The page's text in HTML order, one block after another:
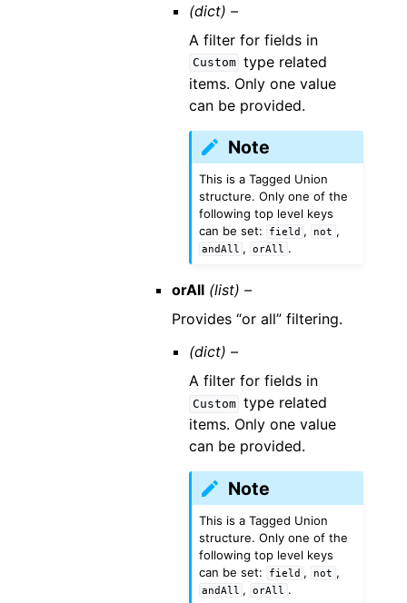
(dict) –
A filter for fields in
Custom type related
items. Only one value
can be provided.
Note
This is a Tagged Union
structure. Only one of the
following top level keys
can be set:
field , not ,
andAll , orAll .
orAll (list) –
Provides “or all” filtering.
(dict) –
A filter for fields in
Custom type related
items. Only one value
can be provided.
Note
This is a Tagged Union
structure. Only one of the
following top level keys
can be set:
field , not ,
andAll , orAll .